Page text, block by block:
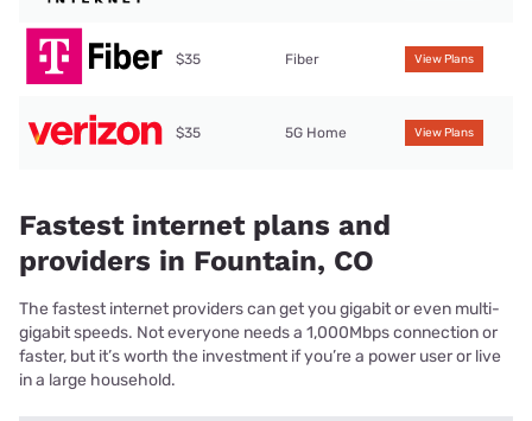
$35 Fiber View Plans
$35 5G Home View Plans
Fastest internet plans and
providers in Fountain, CO
The fastest internet providers can get you gigabit or even multi-
gigabit speeds. Not everyone needs a 1,000Mbps connection or
faster, but it’s worth the investment if you’re a power user or live
in a large household.